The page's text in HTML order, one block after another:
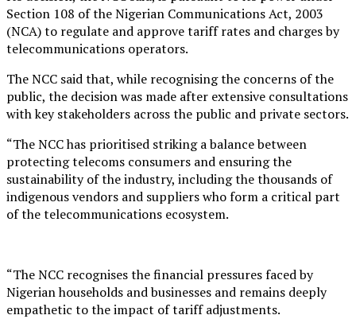
Section 108 of the Nigerian Communications Act, 2003
(NCA) to regulate and approve tariff rates and charges by
telecommunications operators.
The NCC said that, while recognising the concerns of the
public, the decision was made after extensive consultations
with key stakeholders across the public and private sectors.
“The NCC has prioritised striking a balance between
protecting telecoms consumers and ensuring the
sustainability of the industry, including the thousands of
indigenous vendors and suppliers who form a critical part
of the telecommunications ecosystem.
“The NCC recognises the financial pressures faced by
Nigerian households and businesses and remains deeply
empathetic to the impact of tariff adjustments.